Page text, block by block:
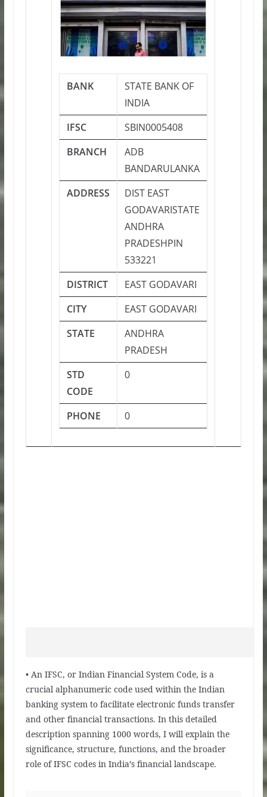
BANK
STATE BANK OF
INDIA
IFSC
SBIN0005408
BRANCH
ADB
BANDARULANKA
ADDRESS
DIST EAST
GODAVARISTATE
ANDHRA
PRADESHPIN
533221
DISTRICT
EAST GODAVARI
CITY
EAST GODAVARI
STATE
ANDHRA
PRADESH
STD
CODE
0
PHONE 0
• An IFSC, or Indian Financial System Code, is a
crucial alphanumeric code used within the Indian
banking system to facilitate electronic funds transfer
and other financial transactions. In this detailed
description spanning 1000 words, I will explain the
significance, structure, functions, and the broader
role of IFSC codes in India’s financial landscape.